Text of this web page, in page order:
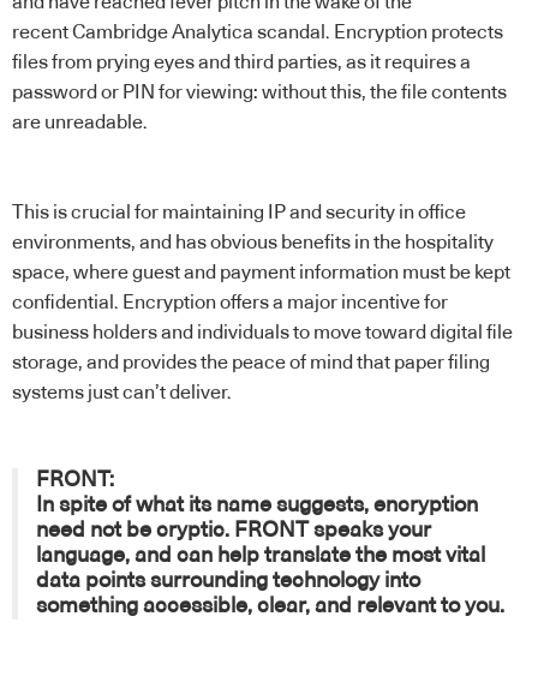
recentCambridge Analytica scandal . Encryption protects
files from prying eyes and third parties, as it requires a
password or PIN for viewing: without this, the file contents
are unreadable.
This is crucial for maintaining IP and security in office
environments, and has obvious benefits in the hospitality
space, where guest and payment information must be kept
confidential. Encryption offers a major incentive for
business holders and individuals to move toward digital file
storage, and provides the peace of mind that paper filing
systems just can’t deliver.
FRONT:
In spite of what its name suggests, encryption
need not be cryptic. FRONTspeaks your
language, and can help translate the most vital
data points surrounding technology into
something accessible, clear, and relevant to you.